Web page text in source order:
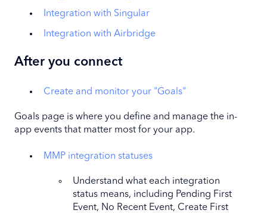
Integration with Singular
Integration with Airbridge
After you connect
Create and monitor your "Goals"
Goals page is where you define and manage the in-
app events that matter most for your app.
MMP integration statuses
Understand what each integration
status means, including Pending First
Event, No Recent Event, Create First